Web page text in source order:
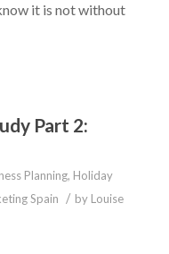
it is not without
Part 2:
Planning, Holiday
Spain / by Louise